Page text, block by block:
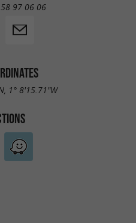
97 06 06
1° 8'15.71"W